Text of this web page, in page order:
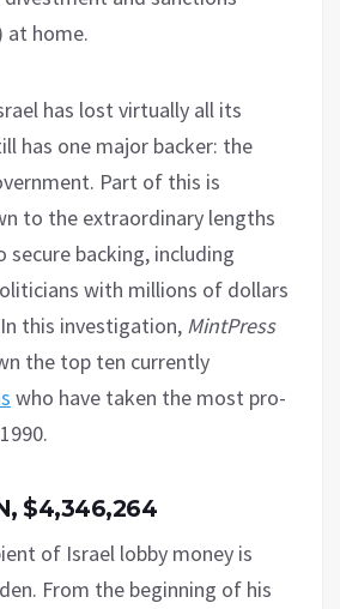
at home.
has lost virtually all its
has one major backer: the
Part of this is
to the extraordinary lengths
secure backing, including
with millions of dollars
this investigation, MintPress
the top ten currently
who have taken the most pro-
$4,346,264
of Israel lobby money is
From the beginning of his